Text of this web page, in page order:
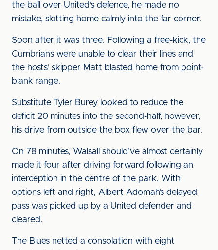
the ball over United’s defence, he made no
mistake, slotting home calmly into the far corner.
Soon after it was three. Following a free-kick, the
Cumbrians were unable to clear their lines and
the hosts' skipper Matt blasted home from point-
blank range.
Substitute Tyler Burey looked to reduce the
deficit 20 minutes into the second-half, however,
his drive from outside the box flew over the bar.
On 78 minutes, Walsall should’ve almost certainly
made it four after driving forward following an
interception in the centre of the park. With
options left and right, Albert Adomah’s delayed
pass was picked up by a United defender and
cleared.
The Blues netted a consolation with eight